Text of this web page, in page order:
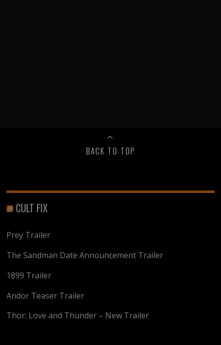
BACK TO TOP
CULT FIX
Prey Trailer
The Sandman Date Announcement Trailer
1899 Trailer
Andor Teaser Trailer
Thor: Love and Thunder – New Trailer